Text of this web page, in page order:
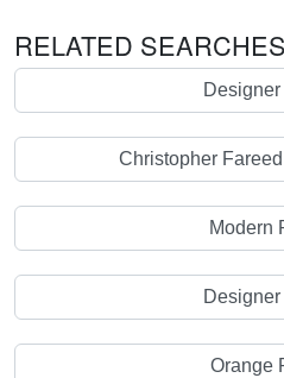
RELATED SEARCHES
Christopher
Modern
Orange